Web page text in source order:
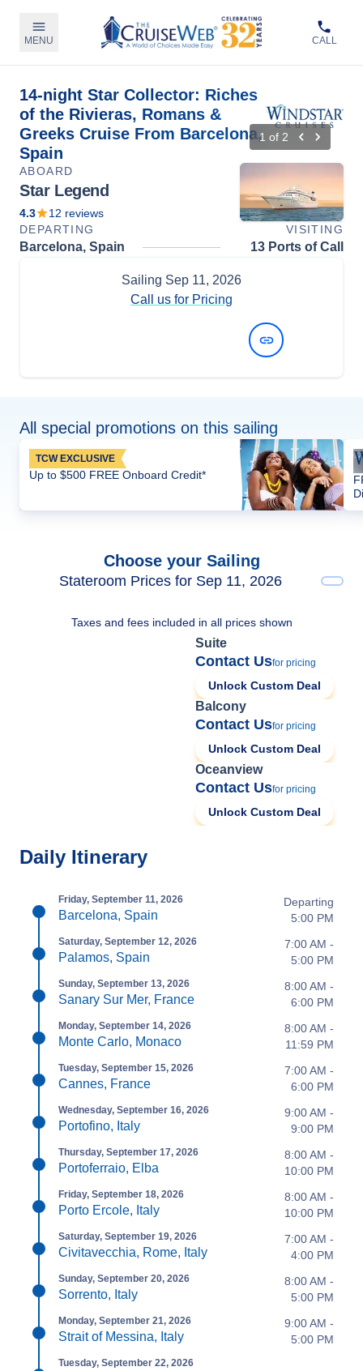
MENU CALL
14-night Star Collector: Riches
of the Rivieras, Romans &
Greeks Cruise From Barcelona,
Spain
1 of 2
ABOARD
Star Legend
4.3 12 reviews
DEPARTING
VISITING
Barcelona, Spain 13 Ports of Call
Sailing Sep 11, 2026
Call us for Pricing
All special promotions on this sailing
TCW EXCLUSIVE
Up to $500 FREE Onboard Credit*
Choose your Sailing
Stateroom Prices for Sep 11, 2026
Taxes and fees included in all prices shown
Suite
Contact Usfor pricing
Unlock Custom Deal
Balcony
Contact Usfor pricing
Unlock Custom Deal
Oceanview
Contact Usfor pricing
Unlock Custom Deal
Daily Itinerary
Friday, September 11, 2026
Barcelona, Spain
Departing
5:00 PM
Saturday, September 12, 2026
Palamos, Spain
7:00 AM -
5:00 PM
Sunday, September 13, 2026
Sanary Sur Mer, France
8:00 AM -
6:00 PM
Monday, September 14, 2026
Monte Carlo, Monaco
8:00 AM -
11:59 PM
Tuesday, September 15, 2026
Cannes, France
7:00 AM -
6:00 PM
Wednesday, September 16, 2026
Portofino, Italy
9:00 AM -
9:00 PM
Thursday, September 17, 2026
Portoferraio, Elba
8:00 AM -
10:00 PM
Friday, September 18, 2026
Porto Ercole, Italy
8:00 AM -
10:00 PM
Saturday, September 19, 2026
Civitavecchia, Rome, Italy
7:00 AM -
4:00 PM
Sunday, September 20, 2026
Sorrento, Italy
8:00 AM -
5:00 PM
Monday, September 21, 2026
Strait of Messina, Italy
9:00 AM -
5:00 PM
Tuesday, September 22, 2026